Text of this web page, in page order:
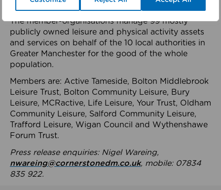
health system.
The member-organisations manage 99 mostly
publicly owned leisure and physical activity assets
and services on behalf of the 10 local authorities in
Greater Manchester for the good of the whole
population.
Members are: Active Tameside, Bolton Middlebrook
Leisure Trust, Bolton Community Leisure, Bury
Leisure, MCRactive, Life Leisure, Your Trust, Oldham
Community Leisure, Salford Community Leisure,
Trafford Leisure, Wigan Council and Wythenshawe
Forum Trust.
Press release enquiries: Nigel Wareing,
nwareing@cornerstonedm.co.uk, mobile: 07834
835 922.